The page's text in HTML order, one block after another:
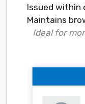
Issued within
Maintains
Ideal for